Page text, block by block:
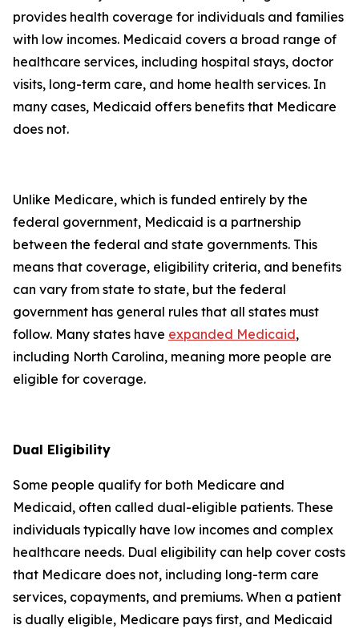
provides health coverage for individuals and families
with low incomes. Medicaid covers a broad range of
healthcare services, including hospital stays, doctor
visits, long-term care, and home health services. In
many cases, Medicaid offers benefits that Medicare
does not.
Unlike Medicare, which is funded entirely by the
federal government, Medicaid is a partnership
between the federal and state governments. This
means that coverage, eligibility criteria, and benefits
can vary from state to state, but the federal
government has general rules that all states must
follow. Many states have expanded Medicaid,
including North Carolina, meaning more people are
eligible for coverage.
Dual Eligibility
Some people qualify for both Medicare and
Medicaid, often called dual-eligible patients. These
individuals typically have low incomes and complex
healthcare needs. Dual eligibility can help cover costs
that Medicare does not, including long-term care
services, copayments, and premiums. When a patient
is dually eligible, Medicare pays first, and Medicaid